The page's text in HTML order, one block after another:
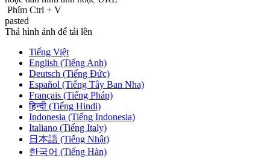
Phím Ctrl + V
pasted
Thả hình ảnh để tải lên
Tiếng Việt
English (Tiếng Anh)
Deutsch (Tiếng Đức)
Español (Tiếng Tây Ban Nha)
Français (Tiếng Pháp)
हिन्दी (Tiếng Hindi)
Indonesia (Tiếng Indonesia)
Italiano (Tiếng Italy)
日本語 (Tiếng Nhật)
한국어 (Tiếng Hàn)